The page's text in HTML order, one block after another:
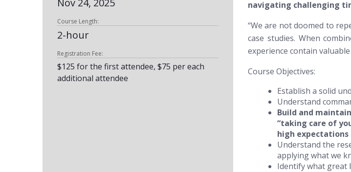
Nov 24, 2025
Course Length:
2-hour
Registration Fee:
$125 for the first attendee, $75 per each
additional attendee
navigating challenging
“We are not doomed to
case studies. When
experience contain
Course Objectives:
Establish a solid
Understand
Build and
“taking care of
high expectations
Understand the
applying what we
Identify what great